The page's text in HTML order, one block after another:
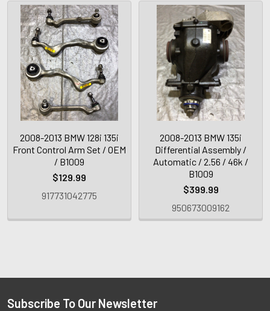
2008-2013 BMW 128i 135i
Front Control Arm Set / OEM
/ B1009
$129.99
917731042775
2008-2013 BMW 135i
Differential Assembly /
Automatic / 2.56 / 46k /
B1009
$399.99
950673009162
Subscribe To Our Newsletter